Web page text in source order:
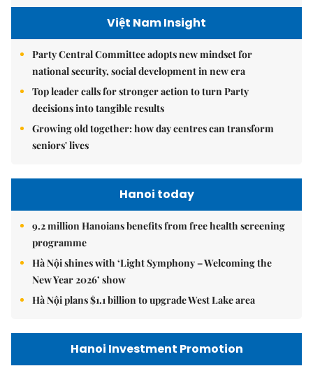
Việt Nam Insight
Party Central Committee adopts new mindset for
national security, social development in new era
Top leader calls for stronger action to turn Party
decisions into tangible results
Growing old together: how day centres can transform
seniors' lives
Hanoi today
9.2 million Hanoians benefits from free health screening
programme
Hà Nội shines with ‘Light Symphony – Welcoming the
New Year 2026’ show
Hà Nội plans $1.1 billion to upgrade West Lake area
Hanoi Investment Promotion